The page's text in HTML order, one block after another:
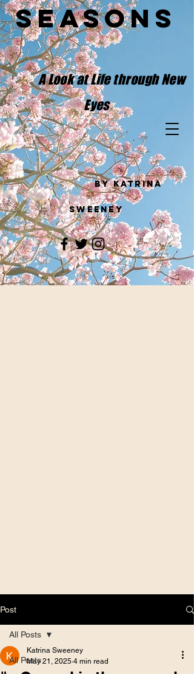
Seasons
​
A Look at Life through New
Eyes
by Katrina
Sweeney
Post
All Posts
All Posts
Katrina Sweeney
May 21, 2025 4 min read